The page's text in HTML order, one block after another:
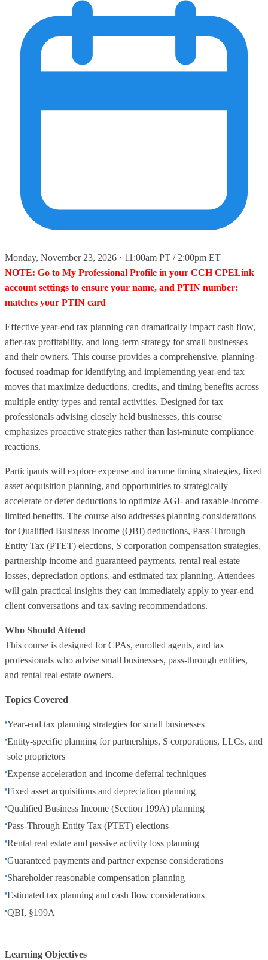
Monday, November 23, 2026 · 11:00am PT / 2:00pm ET
NOTE: Go to My Professional Profile in your CCH CPELink
account settings to ensure your name, and PTIN number;
matches your PTIN card
Effective year-end tax planning can dramatically impact cash flow,
after-tax profitability, and long-term strategy for small businesses
and their owners. This course provides a comprehensive, planning-
focused roadmap for identifying and implementing year-end tax
moves that maximize deductions, credits, and timing benefits across
multiple entity types and rental activities. Designed for tax
professionals advising closely held businesses, this course
emphasizes proactive strategies rather than last-minute compliance
reactions.
Participants will explore expense and income timing strategies, fixed
asset acquisition planning, and opportunities to strategically
accelerate or defer deductions to optimize AGI- and taxable-income-
limited benefits. The course also addresses planning considerations
for Qualified Business Income (QBI) deductions, Pass-Through
Entity Tax (PTET) elections, S corporation compensation strategies,
partnership income and guaranteed payments, rental real estate
losses, depreciation options, and estimated tax planning. Attendees
will gain practical insights they can immediately apply to year-end
client conversations and tax-saving recommendations.
Who Should Attend
This course is designed for CPAs, enrolled agents, and tax
professionals who advise small businesses, pass-through entities,
and rental real estate owners.
Topics Covered
Year-end tax planning strategies for small businesses
Entity-specific planning for partnerships, S corporations, LLCs, and
sole proprietors
Expense acceleration and income deferral techniques
Fixed asset acquisitions and depreciation planning
Qualified Business Income (Section 199A) planning
Pass-Through Entity Tax (PTET) elections
Rental real estate and passive activity loss planning
Guaranteed payments and partner expense considerations
Shareholder reasonable compensation planning
Estimated tax planning and cash flow considerations
QBI, §199A
Learning Objectives